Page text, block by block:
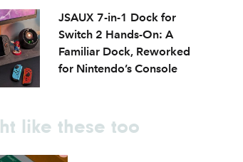
JSAUX 7-in-1 Dock for
Switch 2 Hands-On: A
Familiar Dock, Reworked
for Nintendo’s Console
like these too